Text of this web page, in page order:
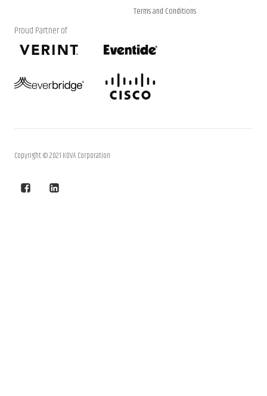
Terms and Conditions
Proud Partner of
Copyright © 2021 KOVA Corporation